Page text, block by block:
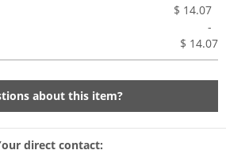
$ 14.07
-
$ 14.07
about this item?
direct contact: